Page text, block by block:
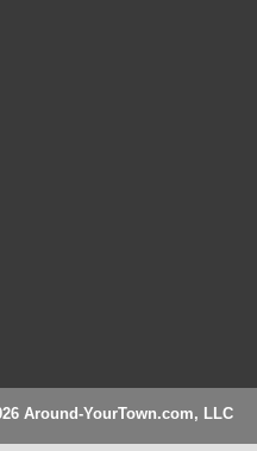
Around-YourTown.com, LLC